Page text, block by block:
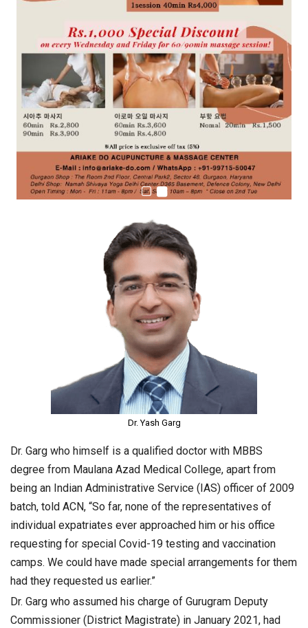
Dr. Yash Garg
Dr. Garg who himself is a qualified doctor with MBBS
degree from Maulana Azad Medical College, apart from
being an Indian Administrative Service (IAS) officer of 2009
batch, told ACN, “So far, none of the representatives of
individual expatriates ever approached him or his office
requesting for special Covid-19 testing and vaccination
camps. We could have made special arrangements for them
had they requested us earlier.”
Dr. Garg who assumed his charge of Gurugram Deputy
Commissioner (District Magistrate) in January 2021, had